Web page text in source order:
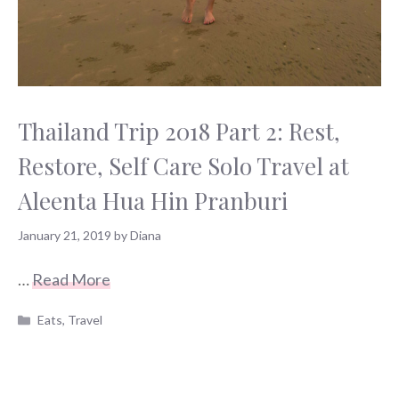
Thailand Trip 2018 Part 2: Rest,
Restore, Self Care Solo Travel at
Aleenta Hua Hin Pranburi
January 21, 2019 byDiana
…Read More
Categories
Eats, Travel